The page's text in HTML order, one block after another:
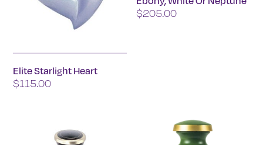
Elite Starlight Heart
$115.00
$205.00